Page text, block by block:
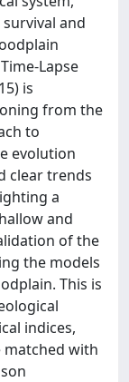
and
Lapse
is
from the
to
evolution
clear trends
a
and
of the
the models
This is
indices,
matched with